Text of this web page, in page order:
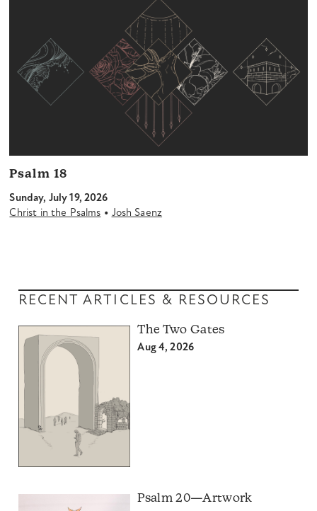
Psalm 18
Sunday, July 19, 2026
Christ in the Psalms • Josh Saenz
RECENT ARTICLES & RESOURCES
The Two Gates
Aug 4, 2026
Psalm 20—Artwork